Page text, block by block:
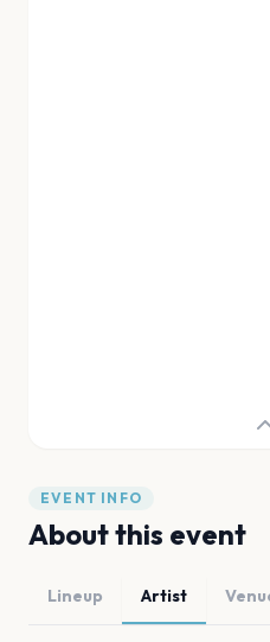
EVENT INFO
About this event
Lineup Artist